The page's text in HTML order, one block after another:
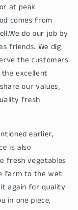
at peak
comes from
do our job by
friends. We dig
the customers
excellent
our values,
fresh
earlier,
is also
fresh vegetables
farm to the wet
again for quality
in one piece,